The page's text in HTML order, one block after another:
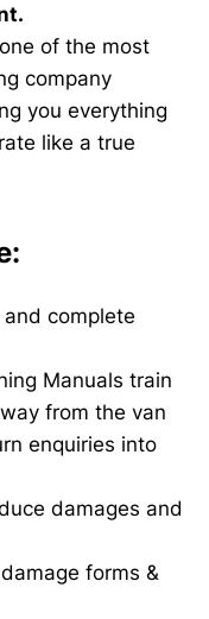
of the most
company
you everything
like a true
complete
Manuals train
from the van
enquiries into
damages and
forms &